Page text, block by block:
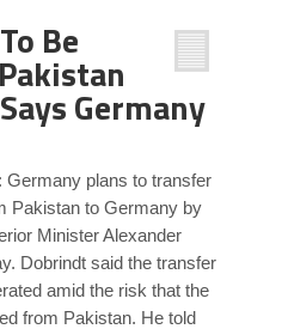
Be
Germany
Germany plans to transfer
Pakistan to Germany by
Minister Alexander
Dobrindt said the transfer
amid the risk that the
from Pakistan. He told